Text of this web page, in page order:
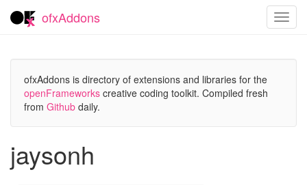
ofxAddons
ofxAddons is directory of extensions and libraries for the
openFrameworks creative coding toolkit. Compiled fresh
from Github daily.
jaysonh